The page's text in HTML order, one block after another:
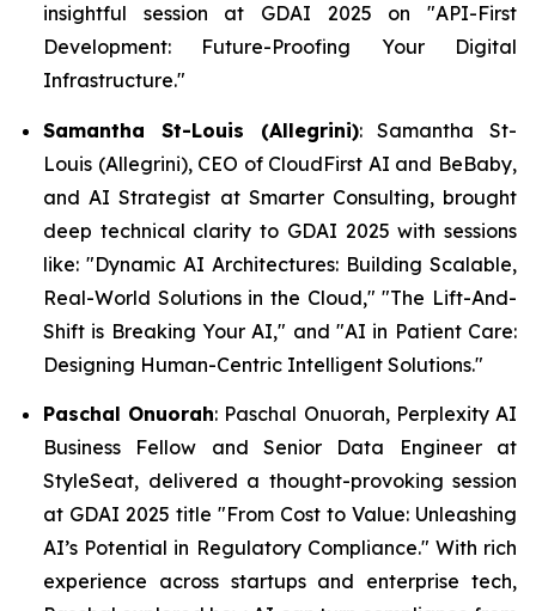
insightful session at GDAI 2025 on "API-First
Development: Future-Proofing Your Digital
Infrastructure."
Samantha St-Louis (Allegrini): Samantha St-
Louis (Allegrini), CEO of CloudFirst AI and BeBaby,
and AI Strategist at Smarter Consulting, brought
deep technical clarity to GDAI 2025 with sessions
like: "Dynamic AI Architectures: Building Scalable,
Real-World Solutions in the Cloud," "The Lift-And-
Shift is Breaking Your AI," and "AI in Patient Care:
Designing Human-Centric Intelligent Solutions."
Paschal Onuorah: Paschal Onuorah, Perplexity AI
Business Fellow and Senior Data Engineer at
StyleSeat, delivered a thought-provoking session
at GDAI 2025 title "From Cost to Value: Unleashing
AI’s Potential in Regulatory Compliance." With rich
experience across startups and enterprise tech,